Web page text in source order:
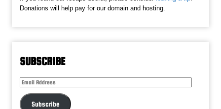
Donations will help pay for our domain and hosting.
SUBSCRIBE
Email
Address
Subscribe